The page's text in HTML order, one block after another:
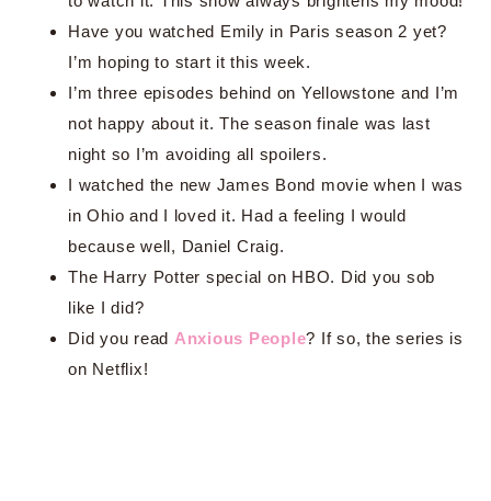
Have you watched Emily in Paris season 2 yet?
I’m hoping to start it this week.
I’m three episodes behind on Yellowstone and I’m
not happy about it. The season finale was last
night so I’m avoiding all spoilers.
I watched the new James Bond movie when I was
in Ohio and I loved it. Had a feeling I would
because well, Daniel Craig.
The Harry Potter special on HBO. Did you sob
like I did?
Did you read Anxious People? If so, the series is
on Netflix!